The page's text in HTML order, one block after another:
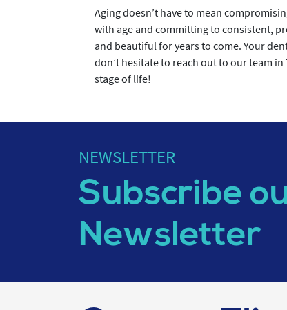
Aging doesn’t have to mean
with age and committing to consistent,
and beautiful for years to come. Your
don’t hesitate to reach out to our team
stage of life!
NEWSLETTER
Subscribe
Newsletter